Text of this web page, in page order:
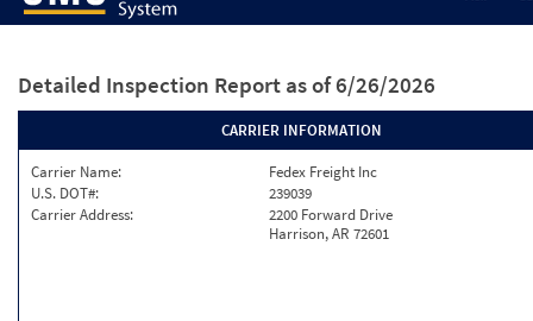
Detailed Inspection Report as of 6/26/2026
CARRIER INFORMATION
Carrier Name:
Fedex Freight Inc
U.S. DOT#:
239039
Carrier Address:
2200 Forward Drive
Harrison, AR 72601